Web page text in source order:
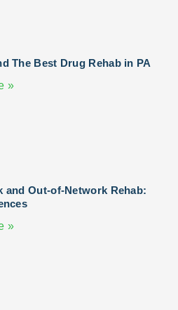
The Best Drug Rehab in PA
»
and Out-of-Network Rehab:
»